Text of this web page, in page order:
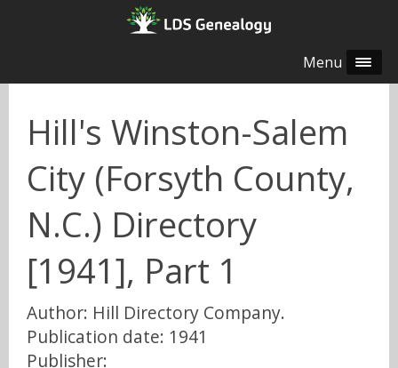
Menu
Hill's Winston-Salem
City (Forsyth County,
N.C.) Directory
[1941], Part 1
Author: Hill Directory Company.
Publication date: 1941
Publisher: